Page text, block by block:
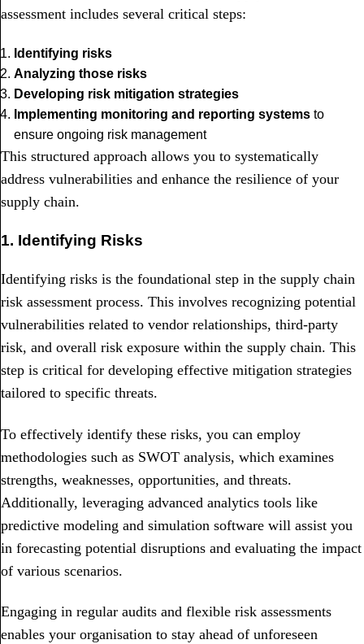
assessment includes several critical steps:
Identifying risks
Analyzing those risks
Developing risk mitigation strategies
Implementing monitoring and reporting systems to
ensure ongoing risk management
This structured approach allows you to systematically
address vulnerabilities and enhance the resilience of your
supply chain.
1. Identifying Risks
Identifying risks is the foundational step in the supply chain
risk assessment process. This involves recognizing potential
vulnerabilities related to vendor relationships, third-party
risk, and overall risk exposure within the supply chain. This
step is critical for developing effective mitigation strategies
tailored to specific threats.
To effectively identify these risks, you can employ
methodologies such as SWOT analysis, which examines
strengths, weaknesses, opportunities, and threats.
Additionally, leveraging advanced analytics tools like
predictive modeling and simulation software will assist you
in forecasting potential disruptions and evaluating the impact
of various scenarios.
Engaging in regular audits and flexible risk assessments
enables your organisation to stay ahead of unforeseen